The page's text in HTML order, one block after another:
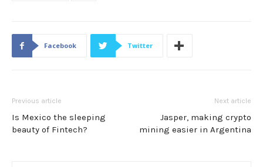
Facebook Twitter
Previous article
Is Mexico the sleeping
beauty of Fintech?
Next article
Jasper, making crypto
mining easier in Argentina